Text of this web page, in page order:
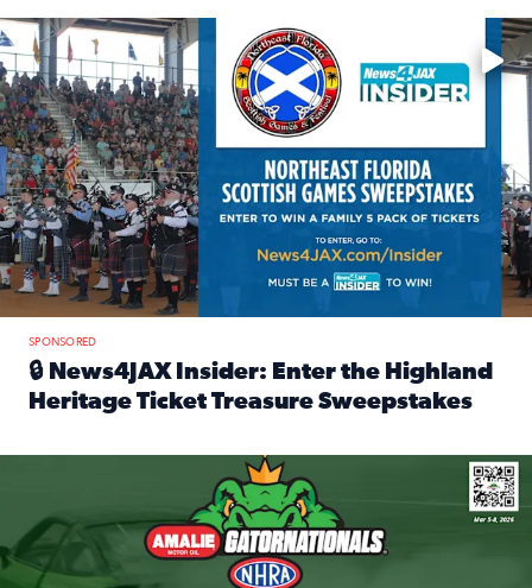
Enter to win a family 5-pack of tickets to the NE FL Scottish
SPONSORED
🔒 News4JAX Insider: Enter the Highland
Heritage Ticket Treasure Sweepstakes
We’re giving one lucky Insider the ultimate race weekend